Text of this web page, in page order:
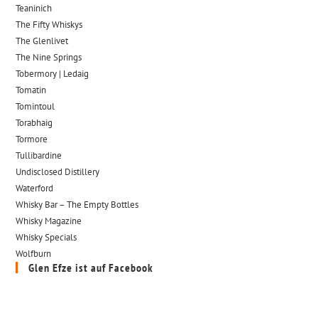
Teaninich
The Fifty Whiskys
The Glenlivet
The Nine Springs
Tobermory | Ledaig
Tomatin
Tomintoul
Torabhaig
Tormore
Tullibardine
Undisclosed Distillery
Waterford
Whisky Bar – The Empty Bottles
Whisky Magazine
Whisky Specials
Wolfburn
Glen Efze ist auf Facebook